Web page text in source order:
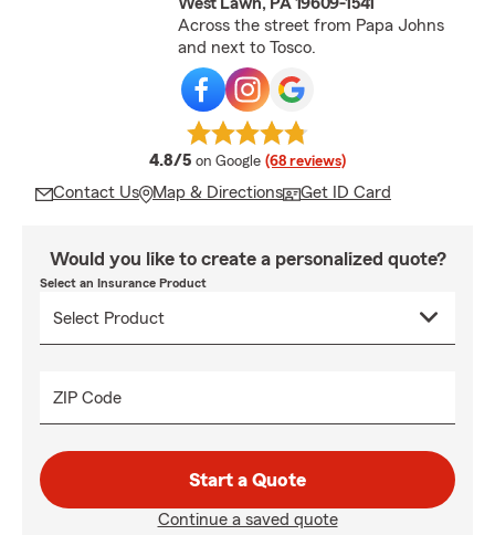
Across the street from Papa Johns
and next to Tosco.
4.8/5 average rating
on Google (68 reviews)
Contact Us Map & Directions Get ID Card
Would you like to create a personalized quote?
Select an Insurance Product
ZIP Code
Start a Quote
Continue a saved quote